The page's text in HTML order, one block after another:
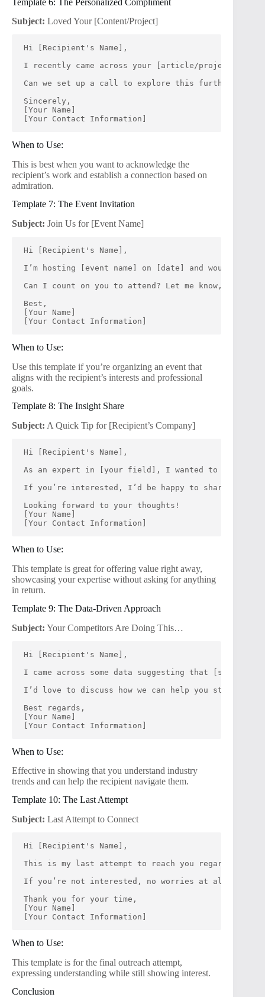
Subject: Loved Your [Content/Project]
Hi [Recipient's Name],
I recently came across your [article/project], and
Can we set up a call to explore this further? I’m
Sincerely,
[Your Name]
[Your Contact Information]
When to Use:
This is best when you want to acknowledge the
recipient’s work and establish a connection based on
admiration.
Template 7: The Event Invitation
Subject: Join Us for [Event Name]
Hi [Recipient's Name],
I’m hosting [event name] on [date] and would
Can I count on you to attend? Let me know, and
Best,
[Your Name]
[Your Contact Information]
When to Use:
Use this template if you’re organizing an event that
aligns with the recipient’s interests and professional
goals.
Template 8: The Insight Share
Subject: A Quick Tip for [Recipient’s Company]
Hi [Recipient's Name],
As an expert in [your field], I wanted to share
If you’re interested, I’d be happy to share
Looking forward to your thoughts!
[Your Name]
[Your Contact Information]
When to Use:
This template is great for offering value right away,
showcasing your expertise without asking for anything
in return.
Template 9: The Data-Driven Approach
Subject: Your Competitors Are Doing This…
Hi [Recipient's Name],
I came across some data suggesting that
I’d love to discuss how we can help you stay
Best regards,
[Your Name]
[Your Contact Information]
When to Use:
Effective in showing that you understand industry
trends and can help the recipient navigate them.
Template 10: The Last Attempt
Subject: Last Attempt to Connect
Hi [Recipient's Name],
This is my last attempt to reach you regarding
If you’re not interested, no worries at all! I would
Thank you for your time,
[Your Name]
[Your Contact Information]
When to Use:
This template is for the final outreach attempt,
expressing understanding while still showing interest.
Conclusion